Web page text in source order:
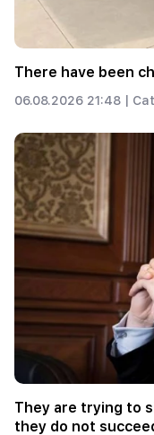
There have been
06.08.2026 21:48 |
They are trying to
they do not